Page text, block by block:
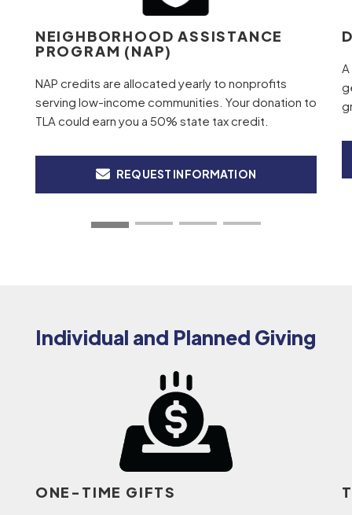
NEIGHBORHOOD ASSISTANCE
PROGRAM (NAP)
NAP credits are allocated yearly to nonprofits
serving low-income communities. Your donation to
TLA could earn you a 50% state tax credit.
REQUEST INFORMATION
Individual and Planned Giving
ONE-TIME GIFTS